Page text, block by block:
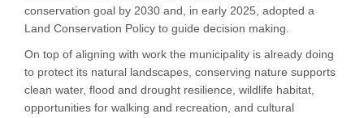
conservation goal by 2030 and, in early 2025, adopted a
Land Conservation Policy to guide decision making.
On top of aligning with work the municipality is already doing
to protect its natural landscapes, conserving nature supports
clean water, flood and drought resilience, wildlife habitat,
opportunities for walking and recreation, and cultural